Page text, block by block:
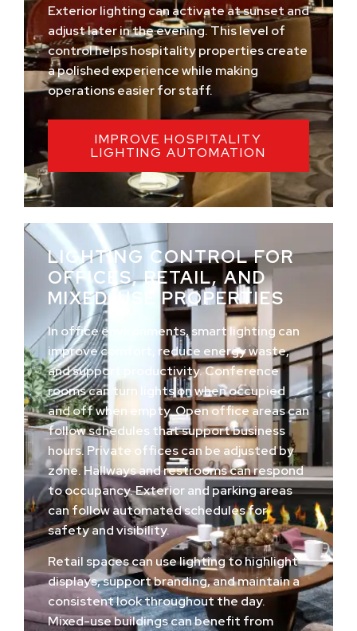
Exterior lighting can activate at sunset and
adjust later in the evening. This level of
control helps hospitality properties create
a polished experience while making
operations easier for staff.
IMPROVE HOSPITALITY
LIGHTING AUTOMATION
LIGHTING CONTROL FOR
OFFICES, RETAIL, AND
MIXED-USE PROPERTIES
In office environments, smart lighting can
improve comfort, reduce energy waste,
and support productivity. Conference
rooms can turn lights on when occupied
and off when empty. Open office areas can
follow schedules that support business
hours. Private offices can be adjusted by
zone. Hallways and restrooms can respond
to occupancy. Exterior and parking areas
can follow automated schedules for
safety and visibility.
Retail spaces can use lighting to highlight
displays, support branding, and maintain a
consistent look throughout the day.
Mixed-use buildings can benefit from